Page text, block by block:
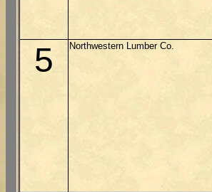
5 Northwestern Lumber Co.